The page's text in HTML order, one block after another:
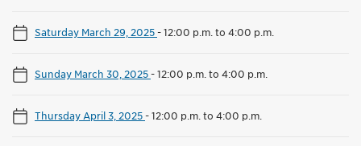
Saturday March 29, 2025-12:00 p.m. to 4:00 p.m.
Sunday March 30, 2025-12:00 p.m. to 4:00 p.m.
Thursday April 3, 2025-12:00 p.m. to 4:00 p.m.